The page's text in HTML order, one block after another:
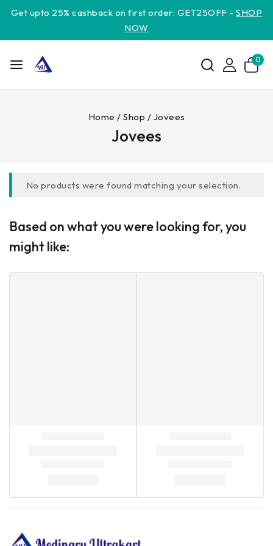
Get upto 25% cashback on first order: GET25OFF -SHOP
NOW
0
Home / Shop / Jovees
Jovees
No products were found matching your selection.
Based on what you were looking for, you
might like: